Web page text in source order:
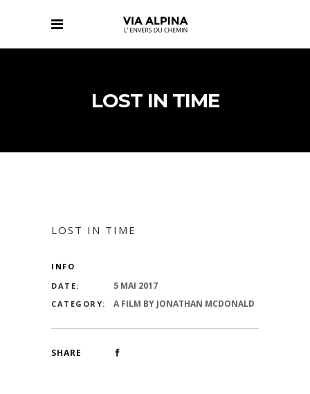
LOST IN TIME
LOST IN TIME
INFO
DATE:
5 MAI 2017
CATEGORY: A FILM BY JONATHAN MCDONALD
SHARE